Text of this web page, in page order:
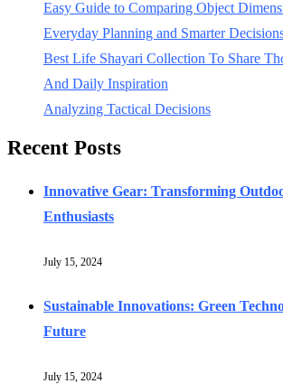
Easy Guide to Comparing Object
Everyday Planning and Smarter
Best Life Shayari Collection To Share
And Daily Inspiration
Analyzing Tactical Decisions
Recent Posts
Innovative Gear: Transforming
Enthusiasts
July 15, 2024
Sustainable Innovations: Green
Future
July 15, 2024